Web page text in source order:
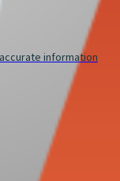
information